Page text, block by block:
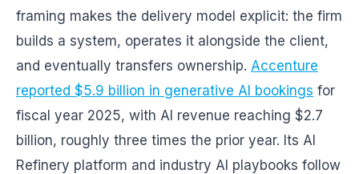
framing makes the delivery model explicit: the firm
builds a system, operates it alongside the client,
and eventually transfers ownership. Accenture
reported $5.9 billion in generative AI bookings for
fiscal year 2025, with AI revenue reaching $2.7
billion, roughly three times the prior year. Its AI
Refinery platform and industry AI playbooks follow